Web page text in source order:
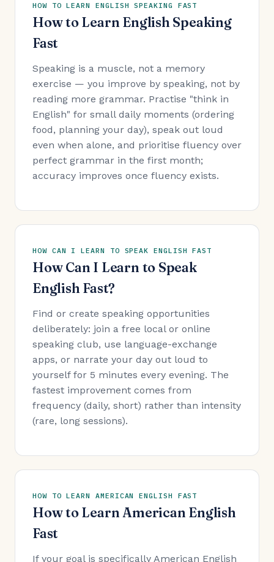
HOW TO LEARN ENGLISH SPEAKING FAST
How to Learn English Speaking
Fast
Speaking is a muscle, not a memory
exercise — you improve by speaking, not by
reading more grammar. Practise "think in
English" for small daily moments (ordering
food, planning your day), speak out loud
even when alone, and prioritise fluency over
perfect grammar in the first month;
accuracy improves once fluency exists.
HOW CAN I LEARN TO SPEAK ENGLISH FAST
How Can I Learn to Speak
English Fast?
Find or create speaking opportunities
deliberately: join a free local or online
speaking club, use language-exchange
apps, or narrate your day out loud to
yourself for 5 minutes every evening. The
fastest improvement comes from
frequency (daily, short) rather than intensity
(rare, long sessions).
HOW TO LEARN AMERICAN ENGLISH FAST
How to Learn American English
Fast
If your goal is specifically American English